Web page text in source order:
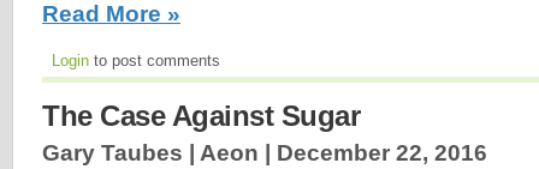
Read More »
Login to post comments
The Case Against Sugar
Gary Taubes | Aeon | December 22, 2016